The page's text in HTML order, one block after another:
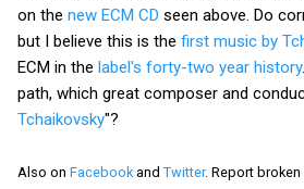
on the new ECM CD seen above. Do
but I believe this is the first music by
ECM in the label's forty-two year history
path, which great composer and
Tchaikovsky"?
Also on Facebook and Twitter. Report